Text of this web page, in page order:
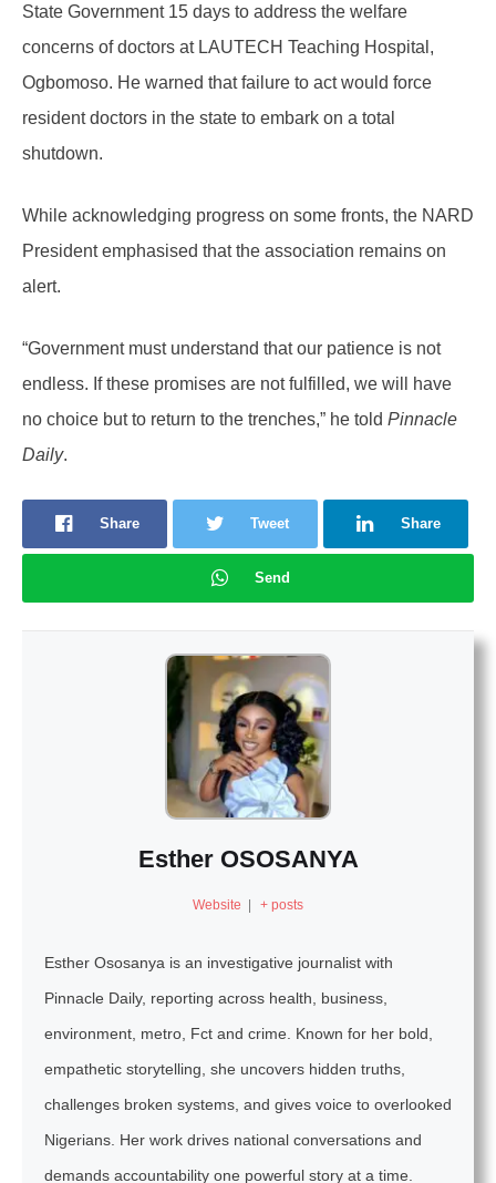
State Government 15 days to address the welfare
concerns of doctors at LAUTECH Teaching Hospital,
Ogbomoso. He warned that failure to act would force
resident doctors in the state to embark on a total
shutdown.
While acknowledging progress on some fronts, the NARD
President emphasised that the association remains on
alert.
“Government must understand that our patience is not
endless. If these promises are not fulfilled, we will have
no choice but to return to the trenches,” he told Pinnacle
Daily.
Share Tweet Share
Send
Esther OSOSANYA
Website + posts
Esther Ososanya is an investigative journalist with
Pinnacle Daily, reporting across health, business,
environment, metro, Fct and crime. Known for her bold,
empathetic storytelling, she uncovers hidden truths,
challenges broken systems, and gives voice to overlooked
Nigerians. Her work drives national conversations and
demands accountability one powerful story at a time.